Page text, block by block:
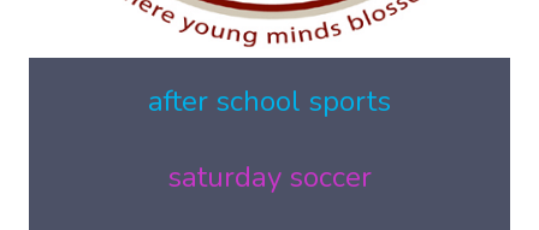
after school sports
saturday soccer